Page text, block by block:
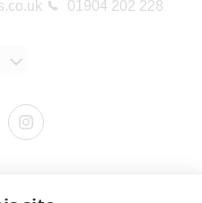
01904 202 228